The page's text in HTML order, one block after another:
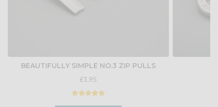
BEAUTIFULLY SIMPLE NO.3 ZIP PULLS
£1.95